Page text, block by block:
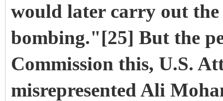
would later carry out
bombing."[25] But the
Commission this, U.S.
misrepresented Ali